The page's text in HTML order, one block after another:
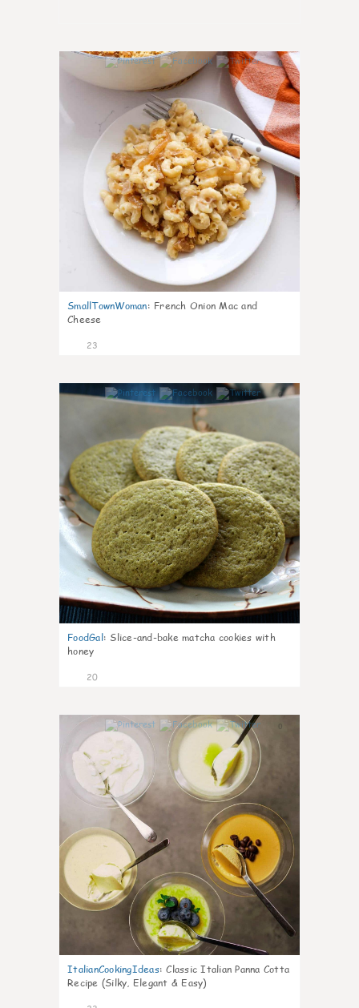
0
SmallTownWoman: French Onion Mac and
Cheese
23
0
FoodGal: Slice-and-bake matcha cookies with
honey
20
0
ItalianCookingIdeas: Classic Italian Panna Cotta
Recipe (Silky, Elegant & Easy)